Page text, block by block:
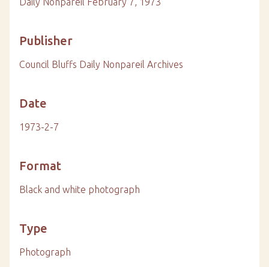
Publisher
Council Bluffs Daily Nonpareil Archives
Date
1973-2-7
Format
Black and white photograph
Type
Photograph